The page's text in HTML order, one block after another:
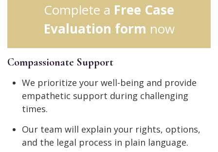
Complete a Free Case
Evaluation form now
Compassionate Support
We prioritize your well-being and provide
empathetic support during challenging
times.
Our team will explain your rights, options,
and the legal process in plain language.